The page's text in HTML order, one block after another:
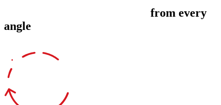
from every
angle